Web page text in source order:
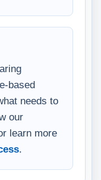
based
needs to
our
learn more